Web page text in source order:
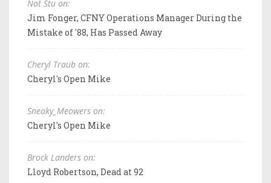
Not Stu on:
Jim Fonger, CFNY Operations Manager During the
Mistake of '88, Has Passed Away
Cheryl Traub on:
Cheryl's Open Mike
Sneaky_Meowers on:
Cheryl's Open Mike
Brock Landers on:
Lloyd Robertson, Dead at 92